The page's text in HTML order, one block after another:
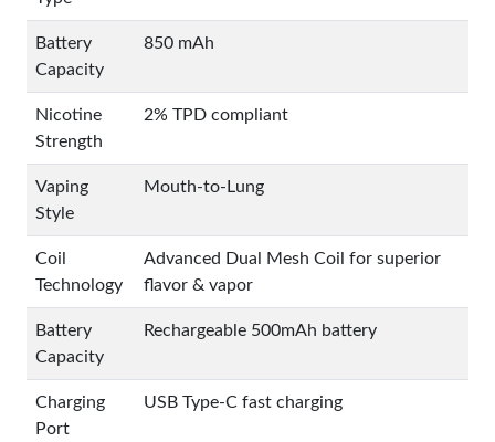
Battery
Capacity
850 mAh
Nicotine
Strength
2% TPD compliant
Vaping
Style
Mouth-to-Lung
Coil
Technology
Advanced Dual Mesh Coil for superior
flavor & vapor
Battery
Capacity
Rechargeable 500mAh battery
Charging
Port
USB Type-C fast charging